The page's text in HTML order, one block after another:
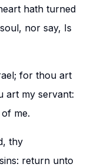
hath turned
nor say, Is
for thou art
art my servant:
me.
thy
return unto